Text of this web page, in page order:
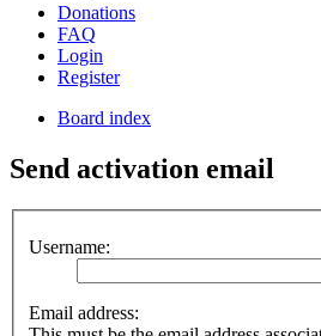
Donations
FAQ
Login
Register
Board index
Send activation email
Username:
Email address: